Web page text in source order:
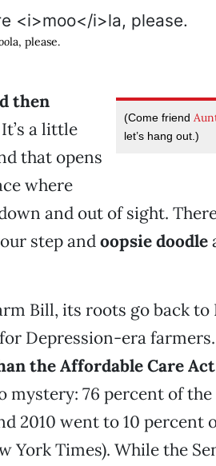
la, please.
(Come friend
let’s hang out.)
then
It’s a little
that opens
where
and out of sight.
step andoopsie doodle
Bill, its roots go back to
Depression-era
the Affordable Care Act
mystery: 76 percent of
2010 went to 10 percent
York Times). While the